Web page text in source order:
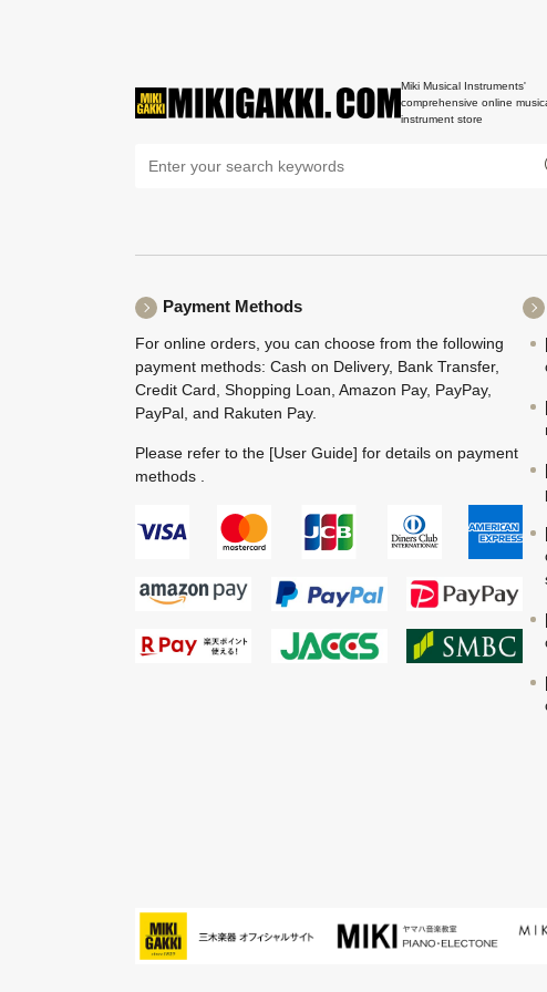
Miki Musical Instruments'
comprehensive online
instrument store
Payment Methods
For online orders, you can choose from the following
payment methods: Cash on Delivery, Bank Transfer,
Credit Card, Shopping Loan, Amazon Pay, PayPay,
PayPal, and Rakuten Pay.
Please refer to the [User Guide] for details on payment
methods .